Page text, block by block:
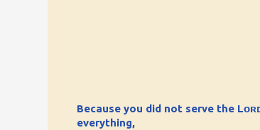
Because you did not serve the
everything,